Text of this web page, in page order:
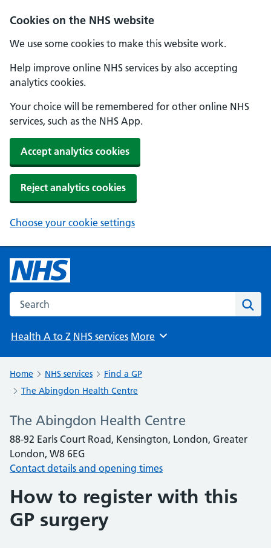
Cookies on the NHS website
We use some cookies to make this website work.
Help improve online NHS services by also accepting
analytics cookies.
Your choice will be remembered for other online NHS
services, such as the NHS App.
Accept analytics cookies
Reject analytics cookies
Choose your cookie settings
Search the NHS website
Health A to Z NHS services Browse
More
Home NHS services
Find a GP
The Abingdon Health Centre
The Abingdon Health Centre
88-92 Earls Court Road, Kensington, London, Greater
London, W8 6EG
Contact details and opening times
How to register with this
GP surgery